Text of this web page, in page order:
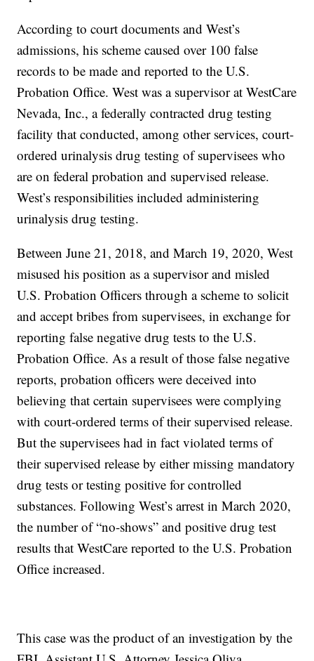
According to court documents and West’s
admissions, his scheme caused over 100 false
records to be made and reported to the U.S.
Probation Office. West was a supervisor at WestCare
Nevada, Inc., a federally contracted drug testing
facility that conducted, among other services, court-
ordered urinalysis drug testing of supervisees who
are on federal probation and supervised release.
West’s responsibilities included administering
urinalysis drug testing.
Between June 21, 2018, and March 19, 2020, West
misused his position as a supervisor and misled
U.S. Probation Officers through a scheme to solicit
and accept bribes from supervisees, in exchange for
reporting false negative drug tests to the U.S.
Probation Office. As a result of those false negative
reports, probation officers were deceived into
believing that certain supervisees were complying
with court-ordered terms of their supervised release.
But the supervisees had in fact violated terms of
their supervised release by either missing mandatory
drug tests or testing positive for controlled
substances. Following West’s arrest in March 2020,
the number of “no-shows” and positive drug test
results that WestCare reported to the U.S. Probation
Office increased.
This case was the product of an investigation by the